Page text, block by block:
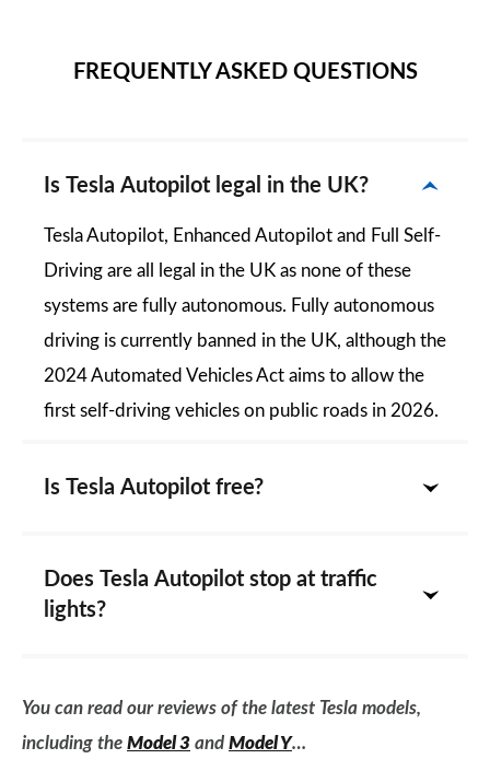
FREQUENTLY ASKED QUESTIONS
Is Tesla Autopilot legal in the UK?
Tesla Autopilot, Enhanced Autopilot and Full Self-
Driving are all legal in the UK as none of these
systems are fully autonomous. Fully autonomous
driving is currently banned in the UK, although the
2024 Automated Vehicles Act aims to allow the
first self-driving vehicles on public roads in 2026.
Is Tesla Autopilot free?
Does Tesla Autopilot stop at traffic
lights?
You can read our reviews of the latest Tesla models,
including the Model 3 and Model Y…